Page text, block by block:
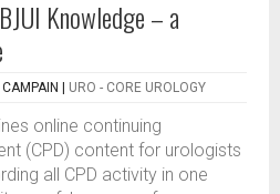
Knowledge – a
URO - CORE UROLOGY
online continuing
(CPD) content for urologists
all CPD activity in one